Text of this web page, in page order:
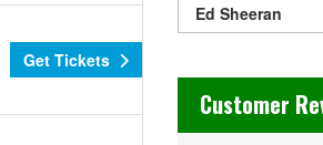
Get Tickets
Ed Sheeran
Get The Led
Gracie Abrams
Customer